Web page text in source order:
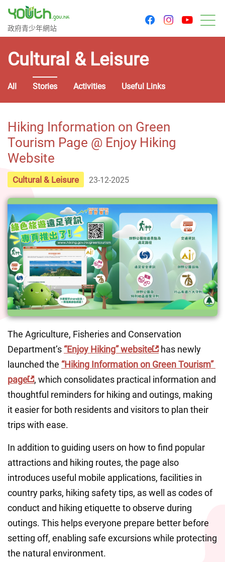
Government Youth Website
政府青少年網站
facebookinstagram
Cultural & Leisure
All Stories Activities Useful Links
Hiking Information on Green
Tourism Page @ Enjoy Hiking
Website
Cultural & Leisure 23-12-2025
The Agriculture, Fisheries and Conservation
Department’s “Enjoy Hiking” website has newly
launched the “Hiking Information on Green Tourism”
page , which consolidates practical information and
thoughtful reminders for hiking and outings, making
it easier for both residents and visitors to plan their
trips with ease.
In addition to guiding users on how to find popular
attractions and hiking routes, the page also
introduces useful mobile applications, facilities in
country parks, hiking safety tips, as well as codes of
conduct and hiking etiquette to observe during
outings. This helps everyone prepare better before
setting off, enabling safe excursions while protecting
the natural environment.